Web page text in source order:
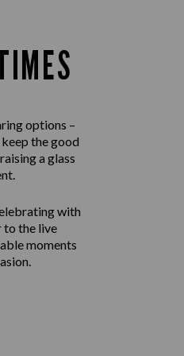
options –
keep the good
a glass
with
to the live
moments